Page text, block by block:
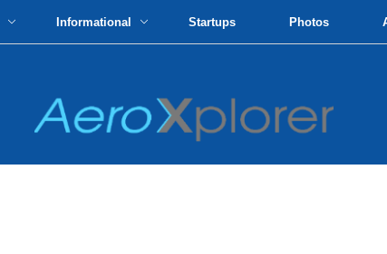
Informational Startups Photos